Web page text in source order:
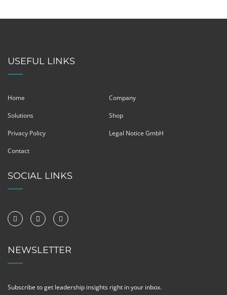
USEFUL LINKS
Home Company
Solutions Shop
Privacy Policy Legal Notice GmbH
Contact
SOCIAL LINKS
NEWSLETTER
Subscribe to get leadership insights right in your inbox.